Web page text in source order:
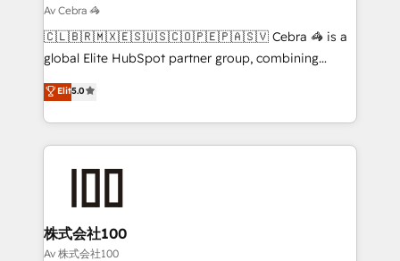
focused action plan. By implementing these steps in
your day-to-day business, you will start to see
results fast. This creates space for growth! Want to
meeting!
Av Cebra 🦓
🇨🇱🇧🇷🇲🇽🇪🇸🇺🇸🇨🇴🇵🇪🇵🇦🇸🇻 Cebra 🦓 is a
global Elite HubSpot partner group, combining
technology, marketing and media expertise across
Latin America and Southern Europe, with teams
across 9 countries. Born in Chile, we combine local
insight with international reach to help businesses
grow. For over 12 years, we’ve delivered 500+
solutions that integrate CRM, AI automation, inbound
and loop marketing, content, and digital creativity.
Our multicultural team works in Spanish, Portuguese,
Elit5.0
株式会社100
Av 株式会社100